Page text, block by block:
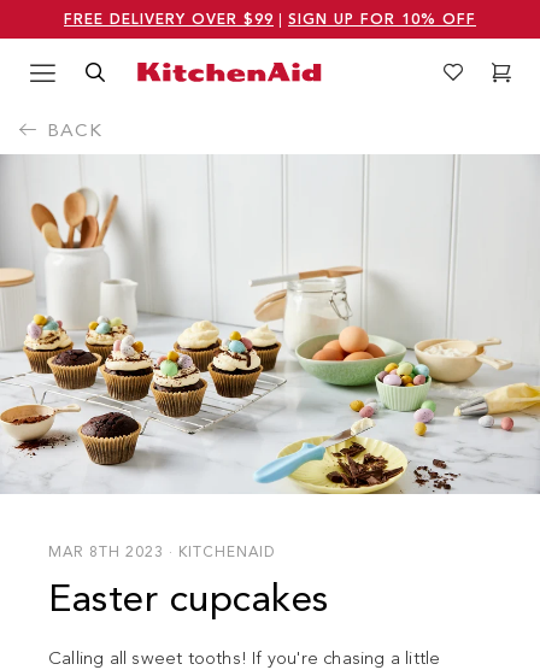
FREE DELIVERY OVER $99 SIGN UP FOR 10% OFF
Menu Search WishlistCart
BACK
MAR 8TH 2023 · KITCHENAID
Easter cupcakes
Calling all sweet tooths! If you're chasing a little